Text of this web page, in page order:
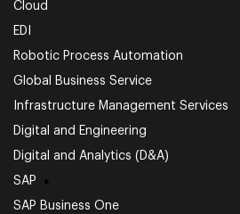
Cloud
EDI
Robotic Process Automation
Global Business Service
Infrastructure Management Services
Digital and Engineering
Digital and Analytics (D&A)
SAP
SAP Business One